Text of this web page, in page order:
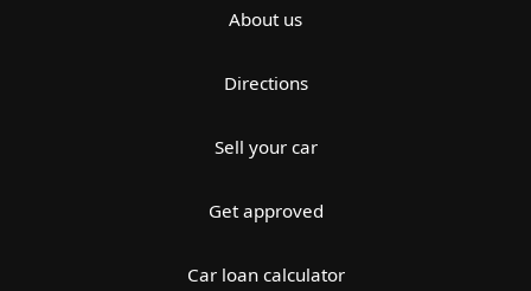
About us
Directions
Sell your car
Get approved
Car loan calculator